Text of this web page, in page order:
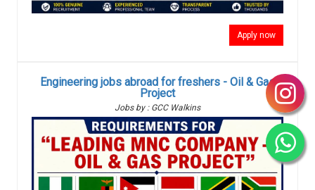
Apply now
Engineering jobs abroad for freshers - Oil & Gas
Project
Jobs by : GCC Walkins